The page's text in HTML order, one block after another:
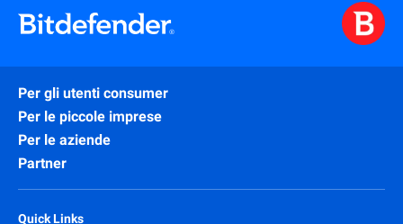
Per gli utenti consumer
Per le piccole imprese
Per le aziende
Partner
Quick Links